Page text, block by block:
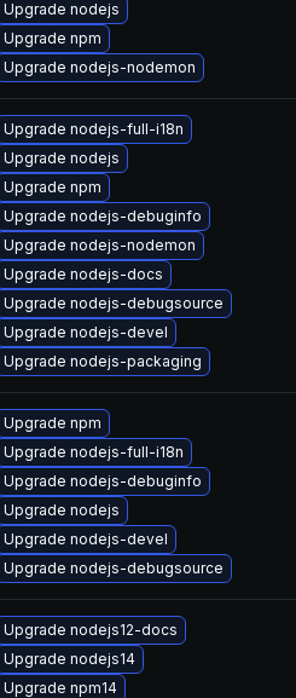
Upgrade nodejs
Upgrade npm
Upgrade nodejs-nodemon
Upgrade nodejs-full-i18n
Upgrade nodejs
Upgrade npm
Upgrade nodejs-debuginfo
Upgrade nodejs-nodemon
Upgrade nodejs-docs
Upgrade nodejs-debugsource
Upgrade nodejs-devel
Upgrade nodejs-packaging
Upgrade npm
Upgrade nodejs-full-i18n
Upgrade nodejs-debuginfo
Upgrade nodejs
Upgrade nodejs-devel
Upgrade nodejs-debugsource
Upgrade nodejs12-docs
Upgrade nodejs14
Upgrade npm14